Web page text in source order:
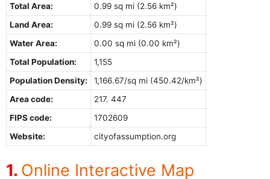
Total Area:
0.99 sq mi (2.56 km²)
Land Area:
0.99 sq mi (2.56 km²)
Water Area:
0.00 sq mi (0.00 km²)
Total Population:
1,155
Population Density:
1,166.67/sq mi (450.42/km²)
Area code:
217. 447
FIPS code:
1702609
Website:
cityofassumption.org
Online Interactive Map